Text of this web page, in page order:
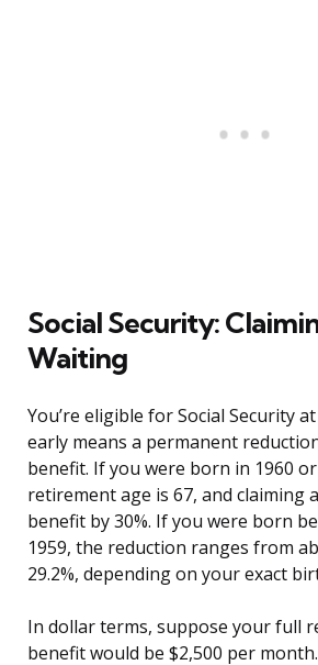
Social Security:
Waiting
You’re eligible for Social Security
early means a permanent
benefit. If you were born in 1960
retirement age is 67, and claiming
benefit by 30%. If you were born
1959, the reduction ranges from
29.2%, depending on your exact
In dollar terms, suppose your full
benefit would be $2,500 per